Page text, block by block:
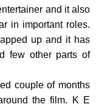
and it also
in important roles.
up and it has
few other parts of
couple of months
the film. K E